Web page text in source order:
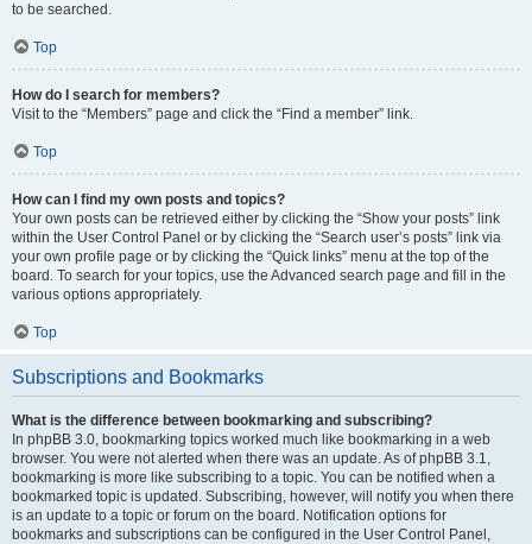
to be searched.
Top
How do I search for members?
Visit to the “Members” page and click the “Find a member” link.
Top
How can I find my own posts and topics?
Your own posts can be retrieved either by clicking the “Show your posts” link
within the User Control Panel or by clicking the “Search user’s posts” link via
your own profile page or by clicking the “Quick links” menu at the top of the
board. To search for your topics, use the Advanced search page and fill in the
various options appropriately.
Top
Subscriptions and Bookmarks
What is the difference between bookmarking and subscribing?
In phpBB 3.0, bookmarking topics worked much like bookmarking in a web
browser. You were not alerted when there was an update. As of phpBB 3.1,
bookmarking is more like subscribing to a topic. You can be notified when a
bookmarked topic is updated. Subscribing, however, will notify you when there
is an update to a topic or forum on the board. Notification options for
bookmarks and subscriptions can be configured in the User Control Panel,